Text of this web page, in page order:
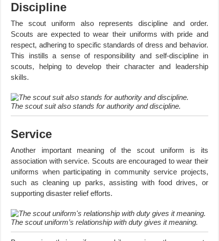
Discipline
The scout uniform also represents discipline and order.
Scouts are expected to wear their uniforms with pride and
respect, adhering to specific standards of dress and behavior.
This instills a sense of responsibility and self-discipline in
scouts, helping to develop their character and leadership
skills.
The scout suit also stands for authority and discipline.
Service
Another important meaning of the scout uniform is its
association with service. Scouts are encouraged to wear their
uniforms when participating in community service projects,
such as cleaning up parks, assisting with food drives, or
supporting disaster relief efforts.
The scout uniform’s relationship with duty gives it meaning.